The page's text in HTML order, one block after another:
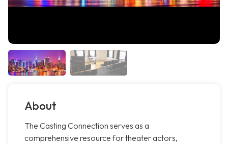
About
The Casting Connection serves as a
comprehensive resource for theater actors,